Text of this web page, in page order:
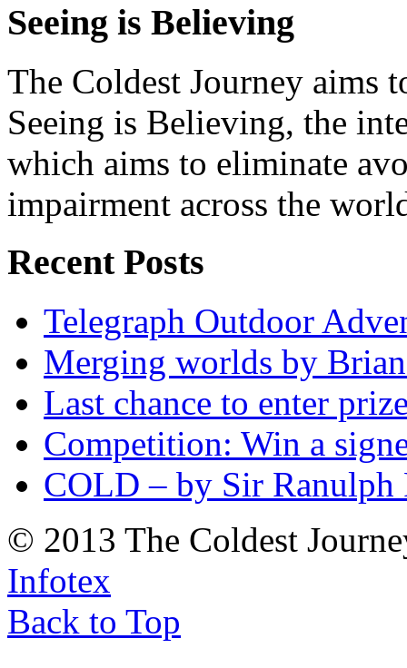
Seeing is Believing
The Coldest Journey aims
Seeing is Believing, the
which aims to eliminate
impairment across the
Recent Posts
Telegraph Outdoor
Merging worlds by
Last chance to enter
Competition: Win a
COLD – by Sir Ranulph
© 2013 The Coldest
Infotex
Back to Top